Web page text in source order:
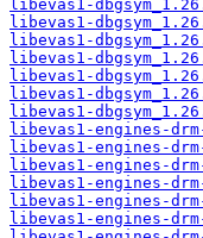
libevas1-
libevas1-
libevas1-
libevas1-
libevas1-
libevas1-
libevas1-
libevas1-engines-
libevas1-engines-
libevas1-engines-
libevas1-engines-
libevas1-engines-
libevas1-engines-